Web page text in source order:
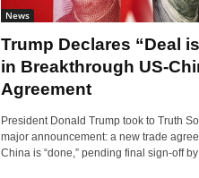
News
Trump Declares “Deal
in Breakthrough US-
Agreement
President Donald Trump took to Truth
major announcement: a new trade
China is “done,” pending final sign-off